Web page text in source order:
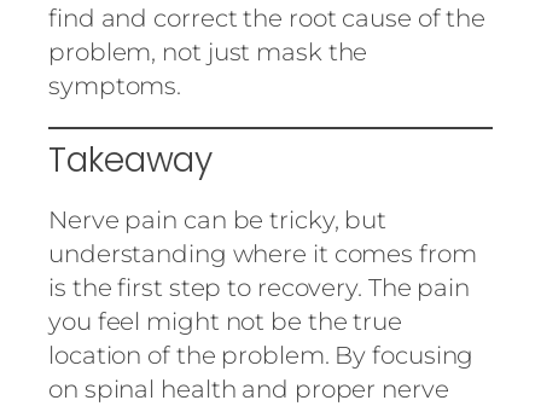
find and correct the root cause of the
problem, not just mask the
symptoms.
Takeaway
Nerve pain can be tricky, but
understanding where it comes from
is the first step to recovery. The pain
you feel might not be the true
location of the problem. By focusing
on spinal health and proper nerve